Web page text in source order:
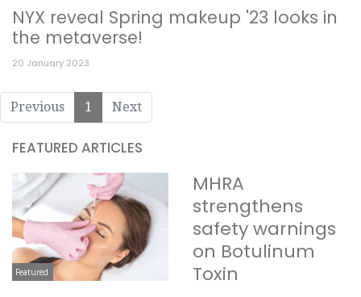
NYX reveal Spring makeup '23 looks in
the metaverse!
20 January 2023
Previous 1 Next
FEATURED ARTICLES
Featured
MHRA
strengthens
safety warnings
on Botulinum
Toxin